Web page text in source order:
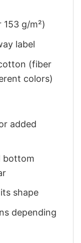
g/m²)
label
(fiber
colors)
added
bottom
shape
depending